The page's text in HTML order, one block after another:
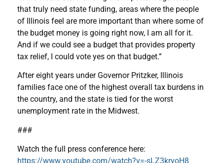
that truly need state funding, areas where the people
of Illinois feel are more important than where some of
the budget money is going right now, I am all for it.
And if we could see a budget that provides property
tax relief, I could vote yes on that budget.”
After eight years under Governor Pritzker, Illinois
families face one of the highest overall tax burdens in
the country, and the state is tied for the worst
unemployment rate in the Midwest.
###
Watch the full press conference here:
https://www.youtube.com/watch?v=-sLZ3kryoH8